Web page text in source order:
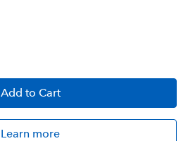
Add to Cart
Learn more